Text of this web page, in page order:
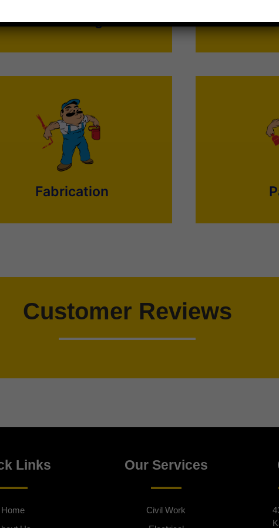
Plumbing
Fabrication
Synergy offers a long list of speciality
equipment fabrication services. Save your
time and call us Synergy for quality, accuracy,
and on-time completion of your Fabrication
work.
Painting may
something that
painters. Get
suit your
Customer Reviews
Links
Home
Our Services
Civil Work